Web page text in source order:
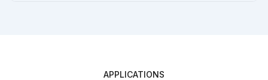
APPLICATIONS